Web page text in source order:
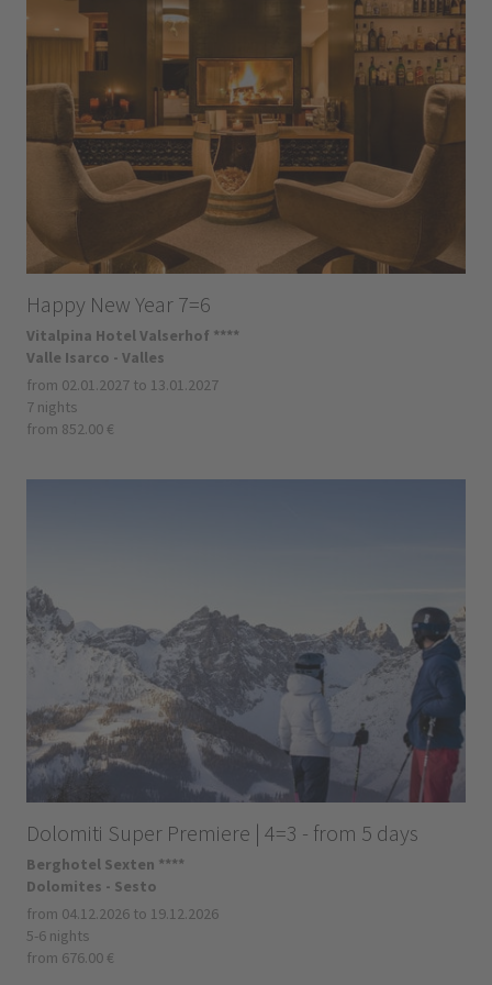
Happy New Year 7=6
Vitalpina Hotel Valserhof ****
Valle Isarco - Valles
from 02.01.2027 to 13.01.2027
7 nights
from 852.00 €
Dolomiti Super Premiere | 4=3 - from 5 days
Berghotel Sexten ****
Dolomites - Sesto
from 04.12.2026 to 19.12.2026
5-6 nights
from 676.00 €